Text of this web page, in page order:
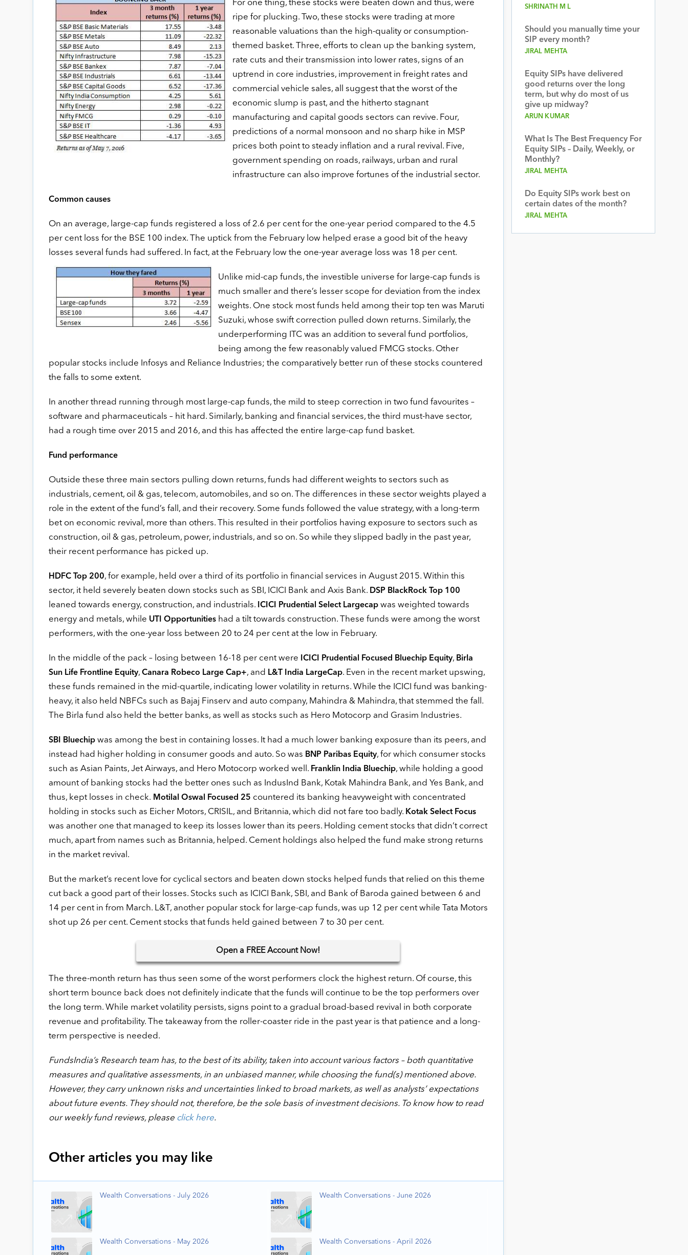
For one thing, these stocks were beaten down and thus, were
ripe for plucking. Two, these stocks were trading at more
reasonable valuations than the high-quality or consumption-
themed basket. Three, efforts to clean up the banking system,
rate cuts and their transmission into lower rates, signs of an
uptrend in core industries, improvement in freight rates and
commercial vehicle sales, all suggest that the worst of the
economic slump is past, and the hitherto stagnant
manufacturing and capital goods sectors can revive. Four,
predictions of a normal monsoon and no sharp hike in MSP
prices both point to steady inflation and a rural revival. Five,
government spending on roads, railways, urban and rural
infrastructure can also improve fortunes of the industrial sector.
Common causes
On an average, large-cap funds registered a loss of 2.6 per cent for the one-year period compared to the 4.5
per cent loss for the BSE 100 index. The uptick from the February low helped erase a good bit of the heavy
losses several funds had suffered. In fact, at the February low the one-year average loss was 18 per cent.
Unlike mid-cap funds, the investible universe for large-cap funds is
much smaller and there’s lesser scope for deviation from the index
weights. One stock most funds held among their top ten was Maruti
Suzuki, whose swift correction pulled down returns. Similarly, the
underperforming ITC was an addition to several fund portfolios,
being among the few reasonably valued FMCG stocks. Other
popular stocks include Infosys and Reliance Industries; the comparatively better run of these stocks countered
the falls to some extent.
In another thread running through most large-cap funds, the mild to steep correction in two fund favourites –
software and pharmaceuticals – hit hard. Similarly, banking and financial services, the third must-have sector,
had a rough time over 2015 and 2016, and this has affected the entire large-cap fund basket.
Fund performance
Outside these three main sectors pulling down returns, funds had different weights to sectors such as
industrials, cement, oil & gas, telecom, automobiles, and so on. The differences in these sector weights played a
role in the extent of the fund’s fall, and their recovery. Some funds followed the value strategy, with a long-term
bet on economic revival, more than others. This resulted in their portfolios having exposure to sectors such as
construction, oil & gas, petroleum, power, industrials, and so on. So while they slipped badly in the past year,
their recent performance has picked up.
HDFC Top 200, for example, held over a third of its portfolio in financial services in August 2015. Within this
sector, it held severely beaten down stocks such as SBI, ICICI Bank and Axis Bank. DSP BlackRock Top 100
leaned towards energy, construction, and industrials. ICICI Prudential Select Largecapwas weighted towards
energy and metals, while UTI Opportunitieshad a tilt towards construction. These funds were among the worst
performers, with the one-year loss between 20 to 24 per cent at the low in February.
In the middle of the pack – losing between 16-18 per cent were ICICI Prudential Focused Bluechip Equity, Birla
Sun Life Frontline Equity, Canara Robeco Large Cap+, and L&T India LargeCap. Even in the recent market upswing,
these funds remained in the mid-quartile, indicating lower volatility in returns. While the ICICI fund was banking-
heavy, it also held NBFCs such as Bajaj Finserv and auto company, Mahindra & Mahindra, that stemmed the fall.
The Birla fund also held the better banks, as well as stocks such as Hero Motocorp and Grasim Industries.
SBI Bluechipwas among the best in containing losses. It had a much lower banking exposure than its peers, and
instead had higher holding in consumer goods and auto. So was BNP Paribas Equity, for which consumer stocks
such as Asian Paints, Jet Airways, and Hero Motocorp worked well. Franklin India Bluechip, while holding a good
amount of banking stocks had the better ones such as IndusInd Bank, Kotak Mahindra Bank, and Yes Bank, and
thus, kept losses in check. Motilal Oswal Focused 25 countered its banking heavyweight with concentrated
holding in stocks such as Eicher Motors, CRISIL, and Britannia, which did not fare too badly. Kotak Select Focus
was another one that managed to keep its losses lower than its peers. Holding cement stocks that didn’t correct
much, apart from names such as Britannia, helped. Cement holdings also helped the fund make strong returns
in the market revival.
But the market’s recent love for cyclical sectors and beaten down stocks helped funds that relied on this theme
cut back a good part of their losses. Stocks such as ICICI Bank, SBI, and Bank of Baroda gained between 6 and
14 per cent in from March. L&T, another popular stock for large-cap funds, was up 12 per cent while Tata Motors
shot up 26 per cent. Cement stocks that funds held gained between 7 to 30 per cent.
Open a FREE Account Now!
The three-month return has thus seen some of the worst performers clock the highest return. Of course, this
short term bounce back does not definitely indicate that the funds will continue to be the top performers over
the long term. While market volatility persists, signs point to a gradual broad-based revival in both corporate
revenue and profitability. The takeaway from the roller-coaster ride in the past year is that patience and a long-
term perspective is needed.
FundsIndia’s Research team has, to the best of its ability, taken into account various factors – both quantitative
measures and qualitative assessments, in an unbiased manner, while choosing the fund(s) mentioned above.
However, they carry unknown risks and uncertainties linked to broad markets, as well as analysts’ expectations
about future events. They should not, therefore, be the sole basis of investment decisions. To know how to read
our weekly fund reviews, please click here.
Other articles you may like
Wealth Conversations - July 2026 Wealth Conversations - June 2026
Wealth Conversations - May 2026 Wealth Conversations - April 2026
SHRINATH M L
Should you manually time your
SIP every month?
JIRAL MEHTA
Equity SIPs have delivered
good returns over the long
term, but why do most of us
give up midway?
ARUN KUMAR
What Is The Best Frequency For
Equity SIPs – Daily, Weekly, or
Monthly?
JIRAL MEHTA
Do Equity SIPs work best on
certain dates of the month?
JIRAL MEHTA